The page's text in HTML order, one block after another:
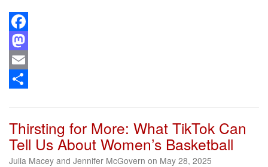
Facebook
Mastodon
Email
Thirsting for More: What TikTok Can
Tell Us About Women’s Basketball
Julia Macey and Jennifer McGovern on May 28, 2025